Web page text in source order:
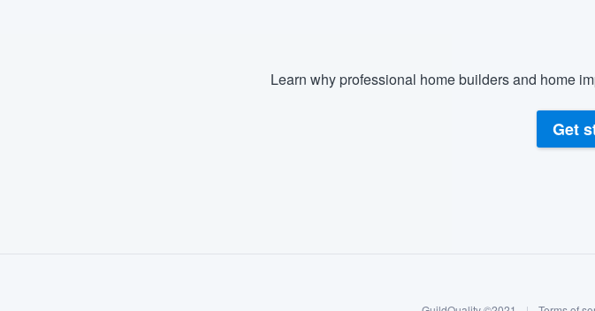
Learn why professional home builders and home
Get